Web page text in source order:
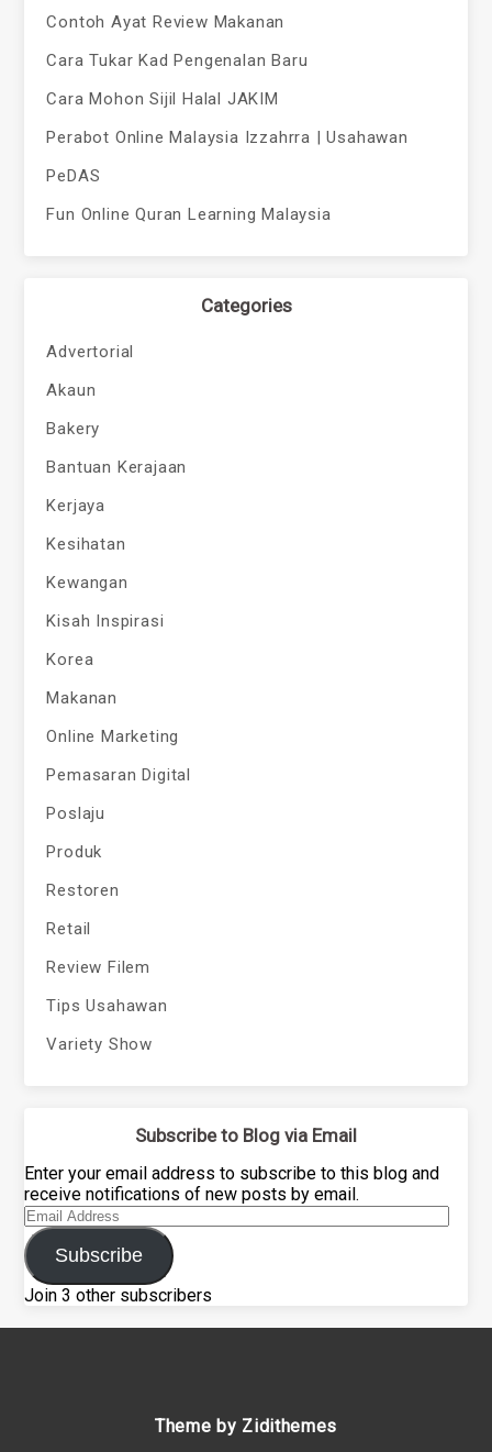
Contoh Ayat Review Makanan
Cara Tukar Kad Pengenalan Baru
Cara Mohon Sijil Halal JAKIM
Perabot Online Malaysia Izzahrra | Usahawan
PeDAS
Fun Online Quran Learning Malaysia
Categories
Advertorial
Akaun
Bakery
Bantuan Kerajaan
Kerjaya
Kesihatan
Kewangan
Kisah Inspirasi
Korea
Makanan
Online Marketing
Pemasaran Digital
Poslaju
Produk
Restoren
Retail
Review Filem
Tips Usahawan
Variety Show
Subscribe to Blog via Email
Enter your email address to subscribe to this blog and
receive notifications of new posts by email.
Email
Address
Subscribe
Join 3 other subscribers
Theme by Zidithemes